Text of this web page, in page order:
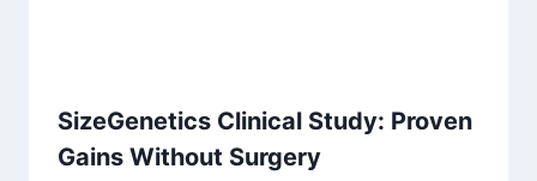
SizeGenetics Clinical Study: Proven
Gains Without Surgery